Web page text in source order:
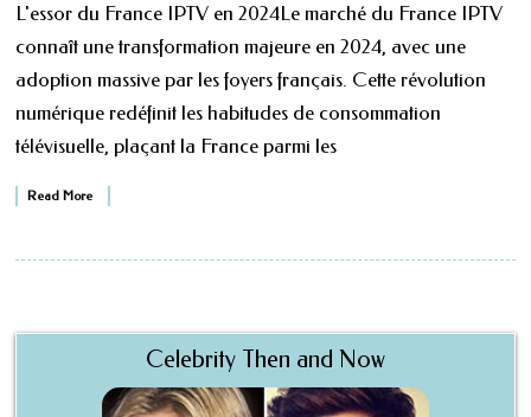
L'essor du France IPTV en 2024Le marché du France IPTV
connaît une transformation majeure en 2024, avec une
adoption massive par les foyers français. Cette révolution
numérique redéfinit les habitudes de consommation
télévisuelle, plaçant la France parmi les
Read More
Celebrity Then and Now